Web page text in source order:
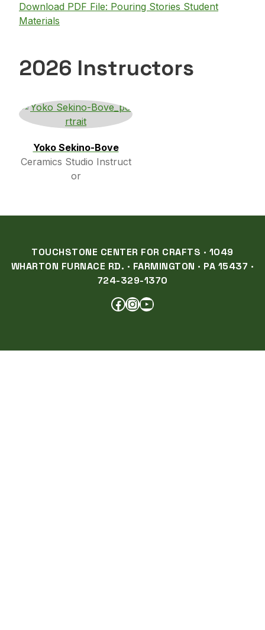
Download PDF File: Pouring Stories Student
Materials
2026 Instructors
Yoko Sekino-Bove
Ceramics Studio Instruct
or
TOUCHSTONE CENTER FOR CRAFTS · 1049
WHARTON FURNACE RD. · FARMINGTON · PA 15437 ·
724-329-1370
FACEBOOK
INSTAGRAM
YOUTUBE